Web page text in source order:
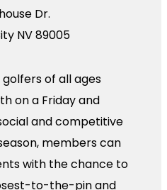
Dr.
NV 89005
golfers of all ages
on a Friday and
and competitive
members can
with the chance to
to-the-pin and